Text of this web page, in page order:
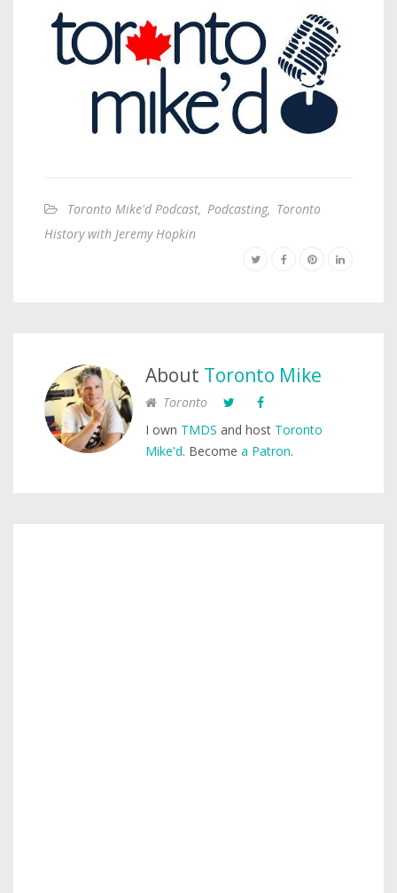
Toronto Mike'd Podcast, Podcasting, Toronto
History with Jeremy Hopkin
About Toronto Mike
Toronto
I own TMDS and host Toronto
Mike'd. Become a Patron.